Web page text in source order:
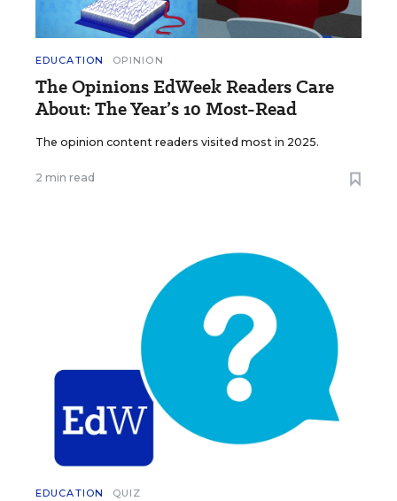
EDUCATION OPINION
The Opinions EdWeek Readers Care
About: The Year’s 10 Most-Read
The opinion content readers visited most in 2025.
2 min read
EDUCATION QUIZ